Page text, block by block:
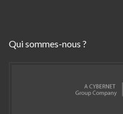
Qui sommes-nous ?